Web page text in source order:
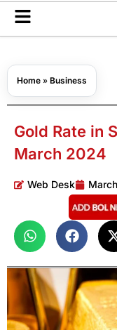
Home » Business
Gold Rate in
March 2024
Web Desk